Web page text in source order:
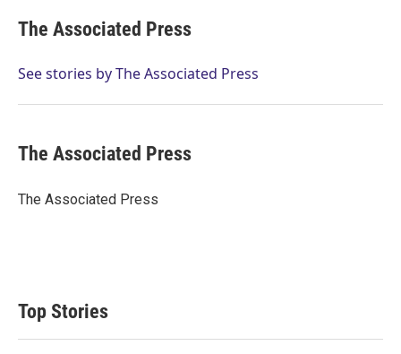
t
t
r
k
e
I
i
l
The Associated Press
See stories by The Associated Press
The Associated Press
The Associated Press
Top Stories